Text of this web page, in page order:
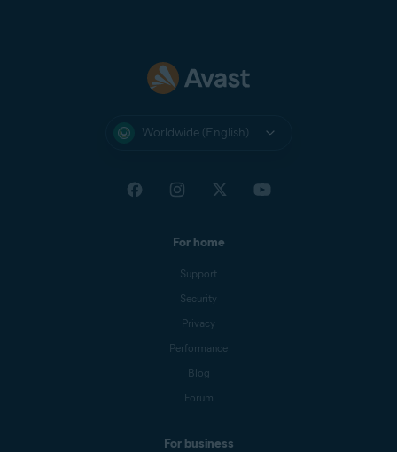
Worldwide (English)
For home
Support
Security
Privacy
Performance
Blog
Forum
For business